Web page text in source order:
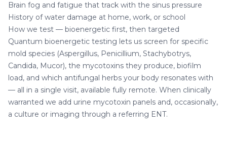
Brain fog and fatigue that track with the sinus pressure
History of water damage at home, work, or school
How we test — bioenergetic first, then targeted
Quantum bioenergetic testing lets us screen for specific
mold species (Aspergillus, Penicillium, Stachybotrys,
Candida, Mucor), the mycotoxins they produce, biofilm
load, and which antifungal herbs your body resonates with
— all in a single visit, available fully remote. When clinically
warranted we add urine mycotoxin panels and, occasionally,
a culture or imaging through a referring ENT.